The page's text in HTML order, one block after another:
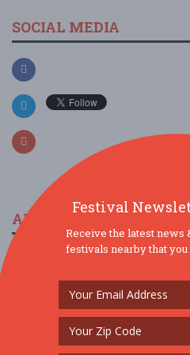
SOCIAL MEDIA
ARTICLES & FESTIVAL
The 2023
11/19/2022 / Northwest
Festival
Receive the latest news
festivals nearby that